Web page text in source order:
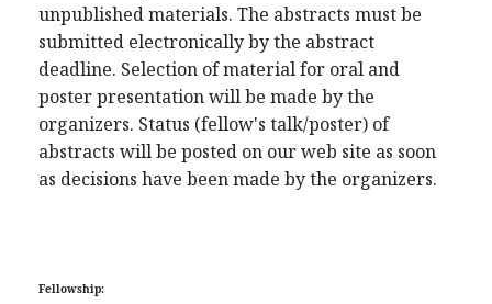
unpublished materials. The abstracts must be
submitted electronically by the abstract
deadline. Selection of material for oral and
poster presentation will be made by the
organizers. Status (fellow's talk/poster) of
abstracts will be posted on our web site as soon
as decisions have been made by the organizers.
Fellowship: